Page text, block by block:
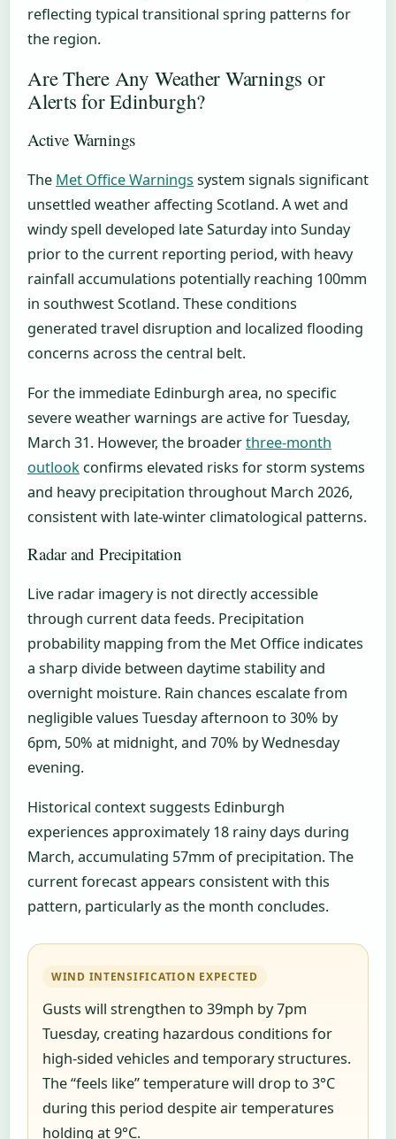
reflecting typical transitional spring patterns for
the region.
Are There Any Weather Warnings or
Alerts for Edinburgh?
Active Warnings
The Met Office Warnings system signals significant
unsettled weather affecting Scotland. A wet and
windy spell developed late Saturday into Sunday
prior to the current reporting period, with heavy
rainfall accumulations potentially reaching 100mm
in southwest Scotland. These conditions
generated travel disruption and localized flooding
concerns across the central belt.
For the immediate Edinburgh area, no specific
severe weather warnings are active for Tuesday,
March 31. However, the broaderthree-month
outlook confirms elevated risks for storm systems
and heavy precipitation throughout March 2026,
consistent with late-winter climatological patterns.
Radar and Precipitation
Live radar imagery is not directly accessible
through current data feeds. Precipitation
probability mapping from the Met Office indicates
a sharp divide between daytime stability and
overnight moisture. Rain chances escalate from
negligible values Tuesday afternoon to 30% by
6pm, 50% at midnight, and 70% by Wednesday
evening.
Historical context suggests Edinburgh
experiences approximately 18 rainy days during
March, accumulating 57mm of precipitation. The
current forecast appears consistent with this
pattern, particularly as the month concludes.
WIND INTENSIFICATION EXPECTED
Gusts will strengthen to 39mph by 7pm
Tuesday, creating hazardous conditions for
high-sided vehicles and temporary structures.
The “feels like” temperature will drop to 3°C
during this period despite air temperatures
holding at 9°C.